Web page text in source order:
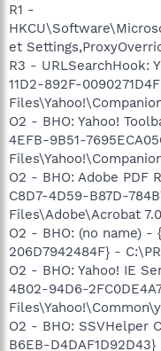
R1 -
et
R3 - URLSearchHook:
11D2-892F-
O2 - BHO: Yahoo!
4EFB-9B51-
O2 - BHO: Adobe PDF
C8D7-4D59-B87D-
Files\Adobe\Acrobat
O2 - BHO: (no name) -
206D7942484F} -
O2 - BHO: Yahoo! IE
4B02-94D6-
O2 - BHO: SSVHelper
B6EB-